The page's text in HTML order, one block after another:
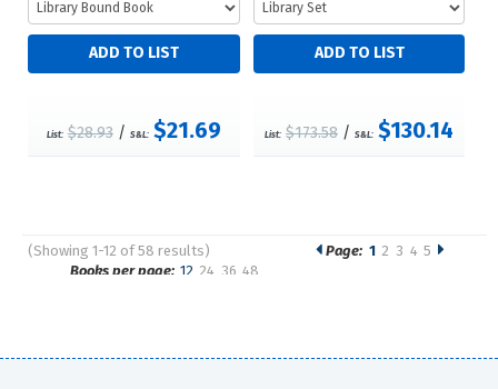
List: $28.93/ S&L: $21.69 List: $173.58 /S&L: $130.14
(Showing 1-12 of 58 results)
Pages
Page: 1 2 3 4 5
Books per page: 12 24 36 48